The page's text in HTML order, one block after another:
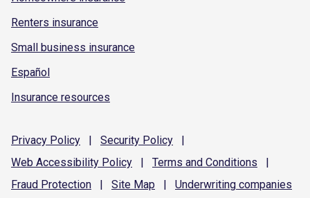
Renters insurance
Small business insurance
Español
Insurance resources
Privacy Policy | Security Policy
|
Web Accessibility Policy | Terms and Conditions
|
Fraud Protection | Site Map | Underwriting companies